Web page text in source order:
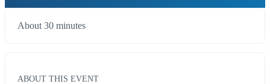
About 30 minutes
ABOUT THIS EVENT